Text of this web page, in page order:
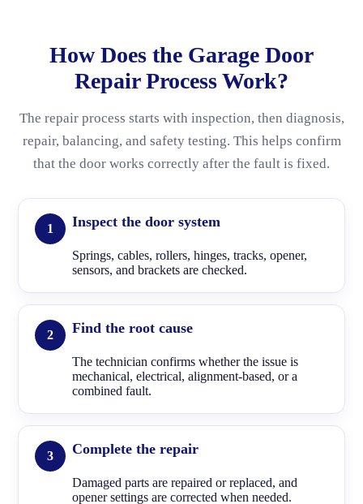
How Does the Garage Door
Repair Process Work?
The repair process starts with inspection, then diagnosis,
repair, balancing, and safety testing. This helps confirm
that the door works correctly after the fault is fixed.
Inspect the door system
Springs, cables, rollers, hinges, tracks, opener,
sensors, and brackets are checked.
Find the root cause
The technician confirms whether the issue is
mechanical, electrical, alignment-based, or a
combined fault.
Complete the repair
Damaged parts are repaired or replaced, and
opener settings are corrected when needed.